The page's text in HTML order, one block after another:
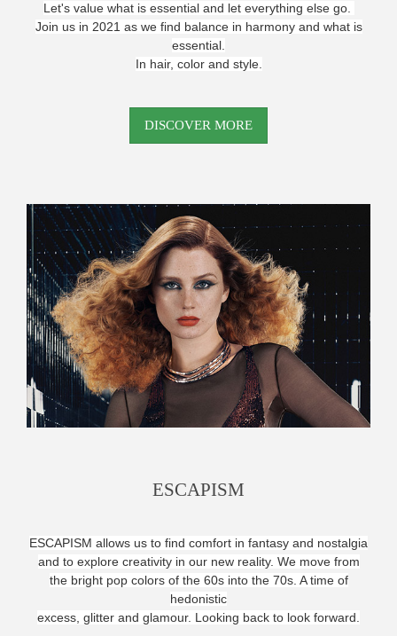
Let's value what is essential and let everything else go.
Join us in 2021 as we find balance in harmony and what is
essential.
In hair, color and style.
DISCOVER MORE
ESCAPISM
ESCAPISM allows us to find comfort in fantasy and nostalgia
and to explore creativity in our new reality. We move from
the bright pop colors of the 60s into the 70s. A time of
hedonistic
excess, glitter and glamour. Looking back to look forward.